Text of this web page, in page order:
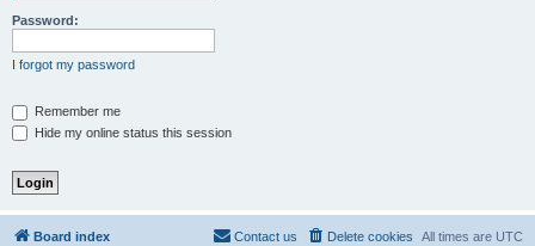
Password:
I forgot my password
Remember me
Hide my online status this session
Board index All times are UTC
Delete cookies
Contact us